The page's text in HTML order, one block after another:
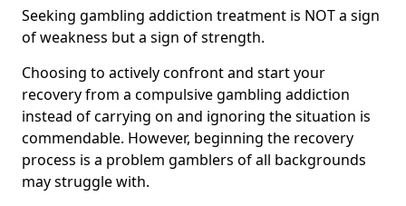
Seeking gambling addiction treatment is NOT a sign
of weakness but a sign of strength.
Choosing to actively confront and start your
recovery from a compulsive gambling addiction
instead of carrying on and ignoring the situation is
commendable. However, beginning the recovery
process is a problem gamblers of all backgrounds
may struggle with.